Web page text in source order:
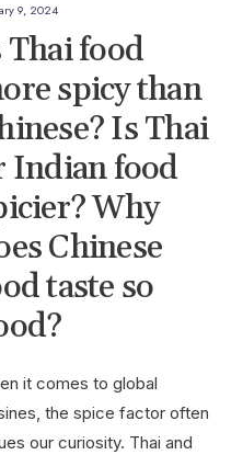
9, 2024
Thai food
spicy than
Is Thai
Indian food
Why
Chinese
taste so
it comes to global
the spice factor often
our curiosity. Thai and